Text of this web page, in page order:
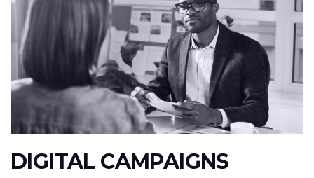
DIGITAL CAMPAIGNS